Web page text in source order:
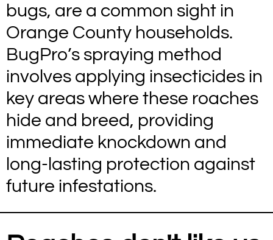
bugs, are a common sight in
Orange County households.
BugPro’s spraying method
involves applying insecticides in
key areas where these roaches
hide and breed, providing
immediate knockdown and
long-lasting protection against
future infestations.